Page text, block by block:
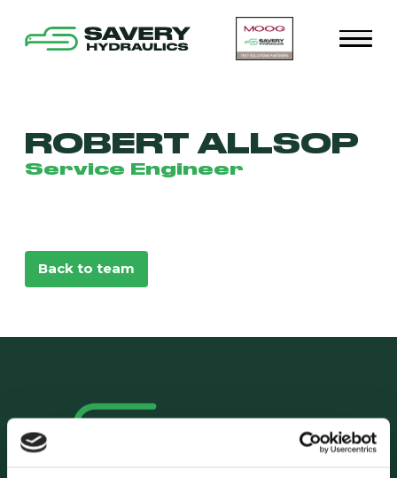
ROBERT ALLSOP
Service Engineer
Back to team